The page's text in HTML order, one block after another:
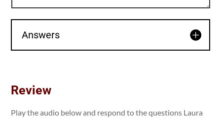
Answers
Review
Play the audio below and respond to the questions Laura